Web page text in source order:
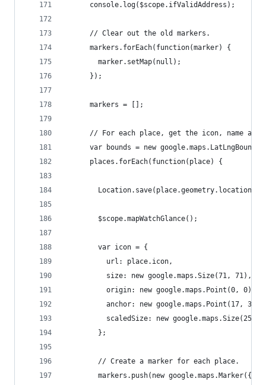
      console.log($scope.ifValidAddress);
      // Clear out the old markers.
      markers.forEach(function(marker) {
        marker.setMap(null);
      });
      markers = [];
// For each place, get the icon, name and
var bounds = new
      places.forEach(function(place) {
        $scope.mapWatchGlance();
        var icon = {
          url: place.icon,
          size: new google.maps.Size(71, 71),
          origin: new google.maps.Point(0, 0),
          anchor: new google.maps.Point(17, 34),
scaledSize: new google.maps.Size(25,
        };
        // Create a marker for each place.
        markers.push(new google.maps.Marker({